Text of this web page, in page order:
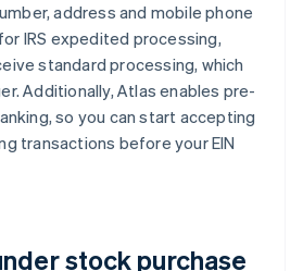
address and mobile phone
IRS expedited processing,
standard processing, which
Additionally, Atlas enables pre-
so you can start accepting
transactions before your EIN
stock purchase